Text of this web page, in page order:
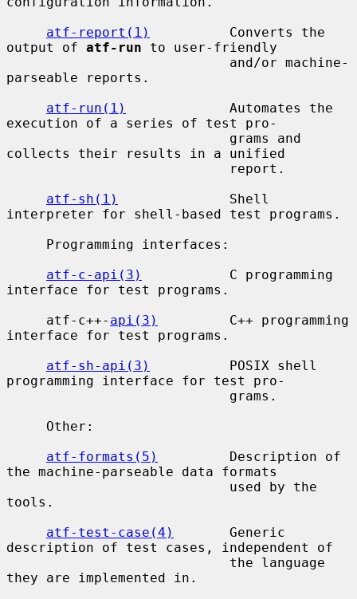
atf-report(1)
          Converts the
output of atf-run to user-friendly
parseable reports.
atf-run(1)
             Automates the
execution of a series of test pro-
collects their results in a unified
atf-sh(1)
              Shell
interpreter for shell-based test programs.
atf-c-api(3)
           C programming
interface for test programs.
     atf-c++-
api(3)
         C++ programming
interface for test programs.
atf-sh-api(3)
          POSIX shell
programming interface for test pro-
atf-formats(5)
         Description of
the machine-parseable data formats
tools.
atf-test-case(4)
       Generic
description of test cases, independent of
they are implemented in.